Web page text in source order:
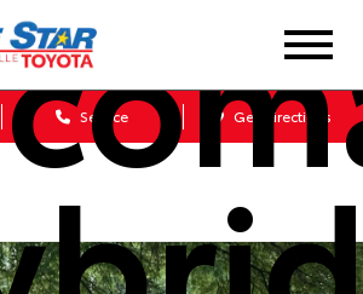
Service Get Directions